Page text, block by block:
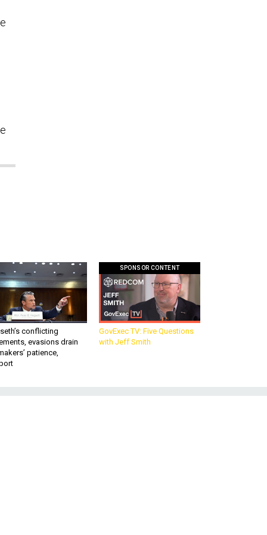
conflicting
evasions drain
patience,
SPONSOR CONTENT
GovExec TV: Five Questions
with Jeff Smith